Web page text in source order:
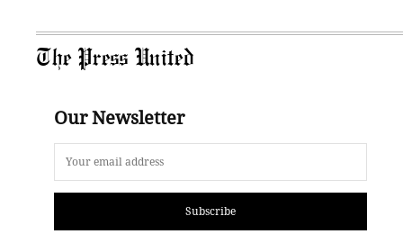
The Press United
Our Newsletter
Subscribe